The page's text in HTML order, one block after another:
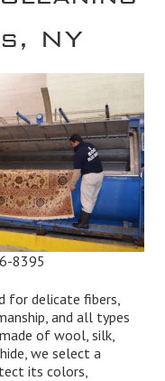
NY
8395
for delicate fibers,
and all types
of wool, silk,
we select a
its colors,